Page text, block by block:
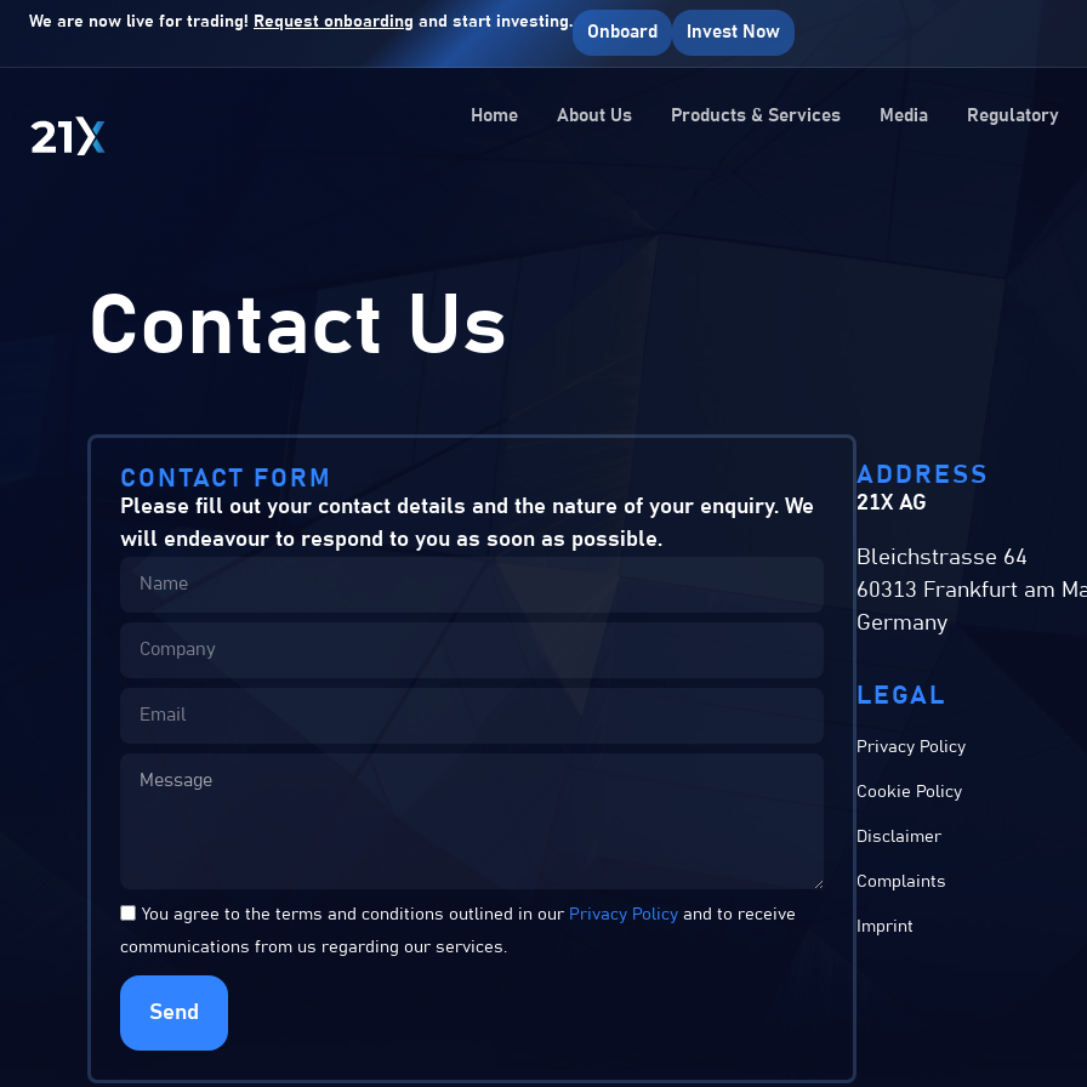
We are now live for trading! Request onboarding and start investing.
Onboard Invest Now
Home About Us Products & Services Media Regulatory
Contact Us
CONTACT FORM
Please fill out your contact details and the nature of your enquiry. We
will endeavour to respond to you as soon as possible.
You agree to the terms and conditions outlined in our Privacy Policy and to receive
communications from us regarding our services.
Send
ADDRESS
21X AG
Bleichstrasse 64
60313 Frankfurt am
Germany
LEGAL
Privacy Policy
Cookie Policy
Disclaimer
Complaints
Imprint